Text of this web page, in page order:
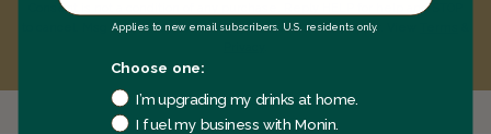
Consent is not a condition of any purchase. Reply HELP for help and STOP
to cancel. Msg frequency varies. Msg & data rates may apply. View
Applies to new email subscribers. U.S. residents only.
Choose one:
I’m upgrading my drinks at home.
I fuel my business with Monin.